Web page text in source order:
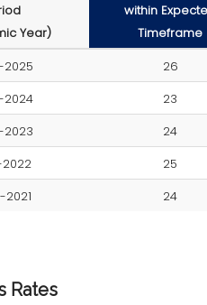
Year)
within
Timeframe
2025
26
2024
23
2023
24
2022
25
2021
24
Rates